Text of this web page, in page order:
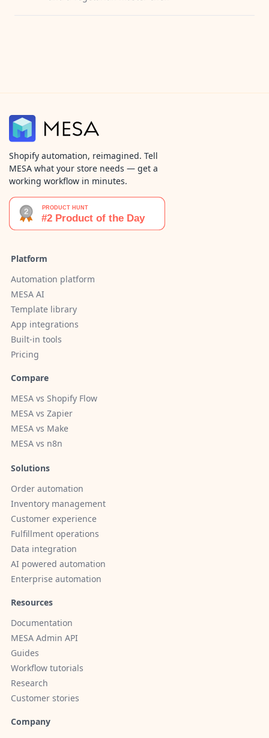
Shopify automation, reimagined. Tell
MESA what your store needs — get a
working workflow in minutes.
Platform
Automation platform
MESA AI
Template library
App integrations
Built-in tools
Pricing
Compare
MESA vs Shopify Flow
MESA vs Zapier
MESA vs Make
MESA vs n8n
Solutions
Order automation
Inventory management
Customer experience
Fulfillment operations
Data integration
AI powered automation
Enterprise automation
Resources
Documentation
MESA Admin API
Guides
Workflow tutorials
Research
Customer stories
Company